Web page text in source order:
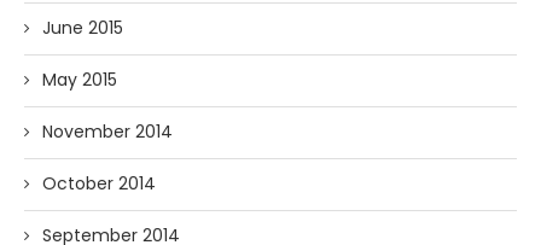
June 2015
May 2015
November 2014
October 2014
September 2014